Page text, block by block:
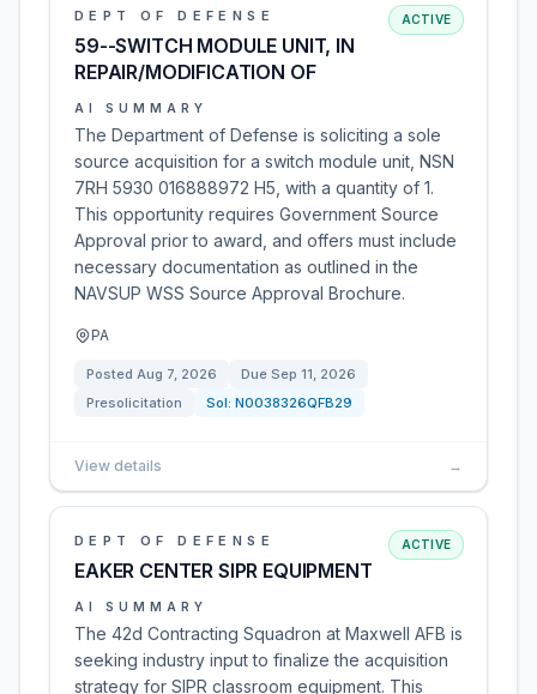
DEPT OF DEFENSE
59--SWITCH MODULE UNIT, IN
REPAIR/MODIFICATION OF
ACTIVE
AI SUMMARY
The Department of Defense is soliciting a sole
source acquisition for a switch module unit, NSN
7RH 5930 016888972 H5, with a quantity of 1.
This opportunity requires Government Source
Approval prior to award, and offers must include
necessary documentation as outlined in the
NAVSUP WSS Source Approval Brochure.
PA
Posted Aug 7, 2026 Due Sep 11, 2026
Presolicitation
Sol: N0038326QFB29
View details →
DEPT OF DEFENSE
EAKER CENTER SIPR EQUIPMENT
ACTIVE
AI SUMMARY
The 42d Contracting Squadron at Maxwell AFB is
seeking industry input to finalize the acquisition
strategy for SIPR classroom equipment. This